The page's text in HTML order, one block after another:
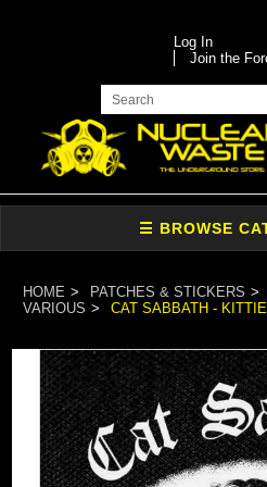
Log In
Join the
HOME PATCHES & STICKERS
VARIOUS
CAT SABBATH -